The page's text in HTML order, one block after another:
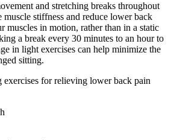
and stretching breaks throughout
muscle stiffness and reduce lower back
muscles in motion, rather than in a static
a break every 30 minutes to an hour to
in light exercises can help minimize the
sitting.
exercises for relieving lower back pain